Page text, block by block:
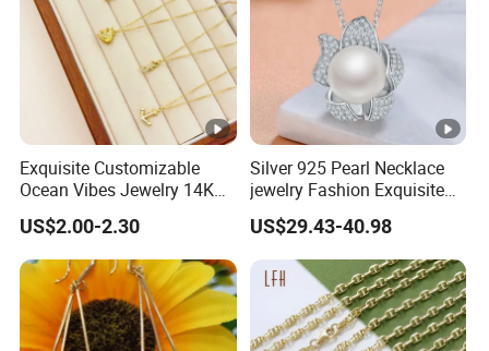
Exquisite Customizable
Ocean Vibes Jewelry 14K
Gold OEM Service
US$2.00-2.30
Silver 925 Pearl Necklace
jewelry Fashion Exquisite
Flower Shape With Zircon
US$29.43-40.98